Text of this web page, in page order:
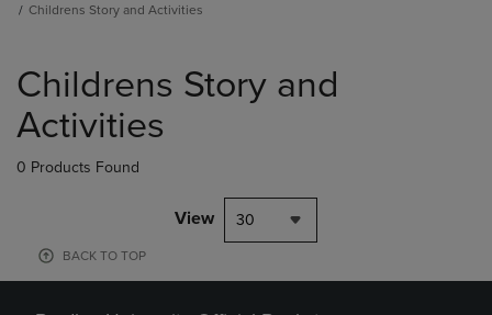
Childrens Story and Activities
products
Childrens Story and
Activities
0 Products Found
View 30
BACK TO TOP